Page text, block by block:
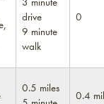
drive
9 minute
walk
0
0.5 miles
0.4